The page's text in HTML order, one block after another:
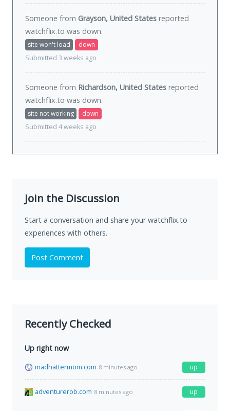
Someone from Grayson, United States reported
watchflix.to was down.
site won't load
down
Submitted 3 weeks ago
Someone from Richardson, United States reported
watchflix.to was down.
site not working
down
Submitted 4 weeks ago
Join the Discussion
Start a conversation and share your watchflix.to
experiences with others.
Post Comment
Recently Checked
Up right now
madhattermom.com 8 minutes ago up
adventurerob.com 8 minutes ago up